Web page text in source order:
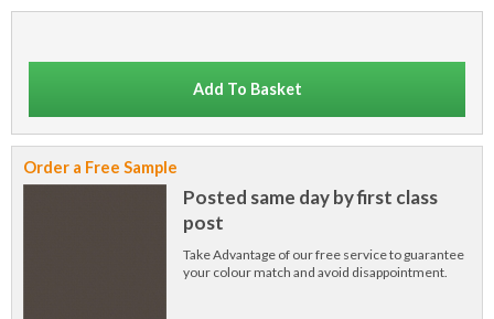
Add To Basket
Order a Free Sample
Posted same day by first class
post
Take Advantage of our free service to guarantee
your colour match and avoid disappointment.